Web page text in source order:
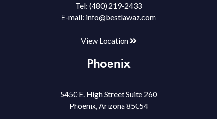
Tel: (480) 219-2433
E-mail: info@bestlawaz.com
View Location
Phoenix
5450 E. High Street Suite 260
Phoenix, Arizona 85054